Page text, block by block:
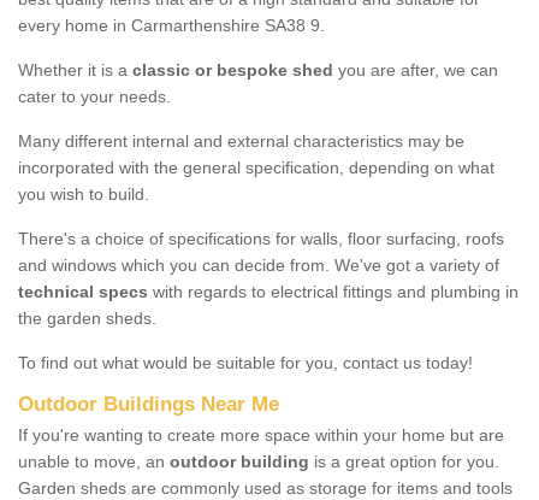
every home in Carmarthenshire SA38 9.
Whether it is a classic or bespoke shed you are after, we can
cater to your needs.
Many different internal and external characteristics may be
incorporated with the general specification, depending on what
you wish to build.
There's a choice of specifications for walls, floor surfacing, roofs
and windows which you can decide from. We've got a variety of
technical specs with regards to electrical fittings and plumbing in
the garden sheds.
To find out what would be suitable for you, contact us today!
Outdoor Buildings Near Me
If you're wanting to create more space within your home but are
unable to move, an outdoor building is a great option for you.
Garden sheds are commonly used as storage for items and tools